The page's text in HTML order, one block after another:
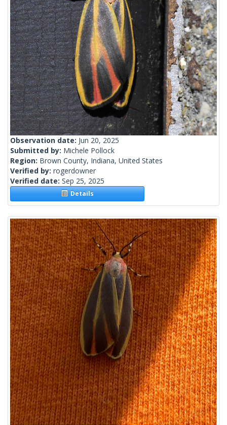
Observation date: Jun 20, 2025
Submitted by: Michele Pollock
Region: Brown County, Indiana, United States
Verified by: rogerdowner
Verified date: Sep 25, 2025
Details